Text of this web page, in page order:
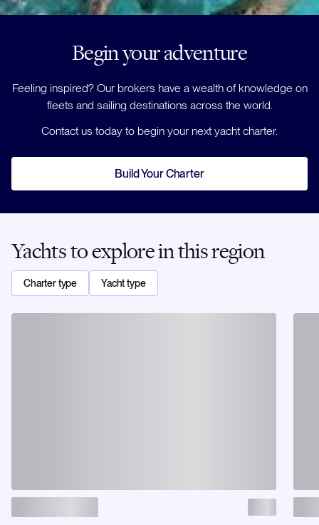
Begin your adventure
Feeling inspired? Our brokers have a wealth of knowledge on
fleets and sailing destinations across the world.
Contact us today to begin your next yacht charter.
Build Your Charter
Yachts to explore in this region
Charter type Yacht type